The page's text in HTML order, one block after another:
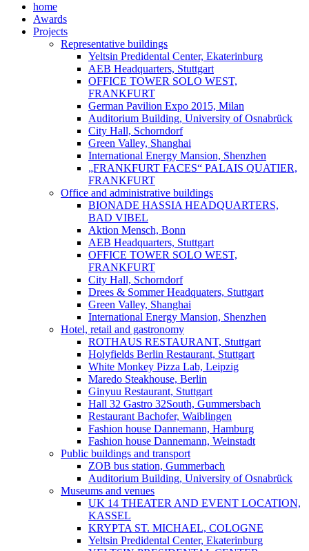
home
Awards
Projects
Representative buildings
Yeltsin Predidental Center, Ekaterinburg
AEB Headquarters, Stuttgart
OFFICE TOWER SOLO WEST,
FRANKFURT
German Pavilion Expo 2015, Milan
Auditorium Building, University of Osnabrück
City Hall, Schorndorf
Green Valley, Shanghai
International Energy Mansion, Shenzhen
„FRANKFURT FACES“ PALAIS QUATIER,
FRANKFURT
Office and administrative buildings
BIONADE HASSIA HEADQUARTERS,
BAD VIBEL
Aktion Mensch, Bonn
AEB Headquarters, Stuttgart
OFFICE TOWER SOLO WEST,
FRANKFURT
City Hall, Schorndorf
Drees & Sommer Headquaters, Stuttgart
Green Valley, Shanghai
International Energy Mansion, Shenzhen
Hotel, retail and gastronomy
ROTHAUS RESTAURANT, Stuttgart
Holyfields Berlin Restaurant, Stuttgart
White Monkey Pizza Lab, Leipzig
Maredo Steakhouse, Berlin
Ginyuu Restaurant, Stuttgart
Hall 32 Gastro 32South, Gummersbach
Restaurant Bachofer, Waiblingen
Fashion house Dannemann, Hamburg
Fashion house Dannemann, Weinstadt
Public buildings and transport
ZOB bus station, Gummerbach
Auditorium Building, University of Osnabrück
Museums and venues
UK 14 THEATER AND EVENT LOCATION,
KASSEL
KRYPTA ST. MICHAEL, COLOGNE
Yeltsin Predidental Center, Ekaterinburg